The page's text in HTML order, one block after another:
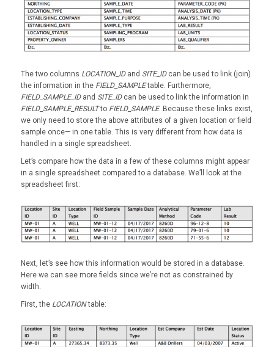
The two columns LOCATION_IDand SITE_IDcan be used to link (join)
the information in the FIELD_SAMPLEtable. Furthermore,
FIELD_SAMPLE_IDand SITE_IDcan be used to link the information in
FIELD_SAMPLE_RESULTto FIELD_SAMPLE. Because these links exist,
we only need to store the above attributes of a given location or field
sample once— in one table. This is very different from how data is
handled in a single spreadsheet.
Let’s compare how the data in a few of these columns might appear
in a single spreadsheet compared to a database. We’ll look at the
spreadsheet first:
Next, let’s see how this information would be stored in a database.
Here we can see more fields since we’re not as constrained by
width.
First, the LOCATIONtable: